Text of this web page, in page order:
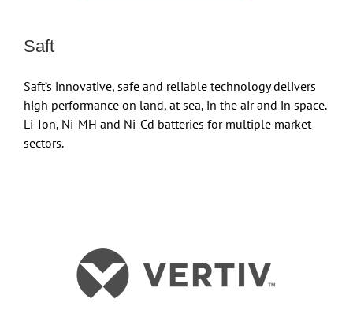
Saft
Saft’s innovative, safe and reliable technology delivers
high performance on land, at sea, in the air and in space.
Li-Ion, Ni-MH and Ni-Cd batteries for multiple market
sectors.